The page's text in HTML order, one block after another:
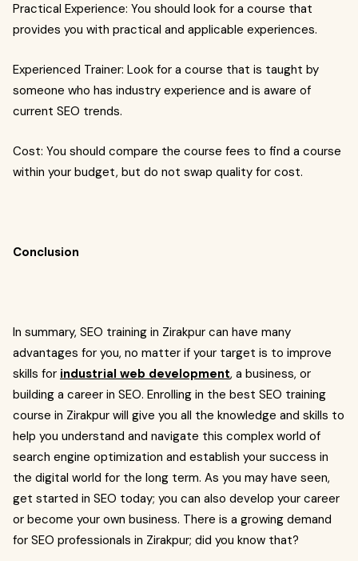
Practical Experience: You should look for a course that
provides you with practical and applicable experiences.
Experienced Trainer: Look for a course that is taught by
someone who has industry experience and is aware of
current SEO trends.
Cost: You should compare the course fees to find a course
within your budget, but do not swap quality for cost.
Conclusion
In summary, SEO training in Zirakpur can have many
advantages for you, no matter if your target is to improve
skills for industrial web development, a business, or
building a career in SEO. Enrolling in the best SEO training
course in Zirakpur will give you all the knowledge and skills to
help you understand and navigate this complex world of
search engine optimization and establish your success in
the digital world for the long term. As you may have seen,
get started in SEO today; you can also develop your career
or become your own business. There is a growing demand
for SEO professionals in Zirakpur; did you know that?